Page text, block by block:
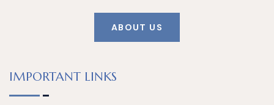
ABOUT US
IMPORTANT LINKS